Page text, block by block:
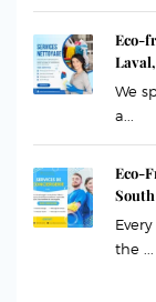
Eco-
We
a...
Eco-
the ...